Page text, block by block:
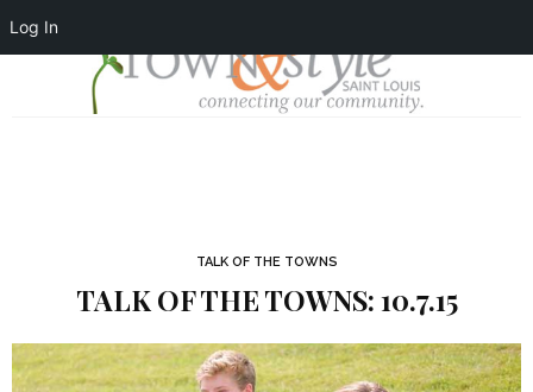
Log In
TALK OF THE TOWNS
TALK OF THE TOWNS: 10.7.15